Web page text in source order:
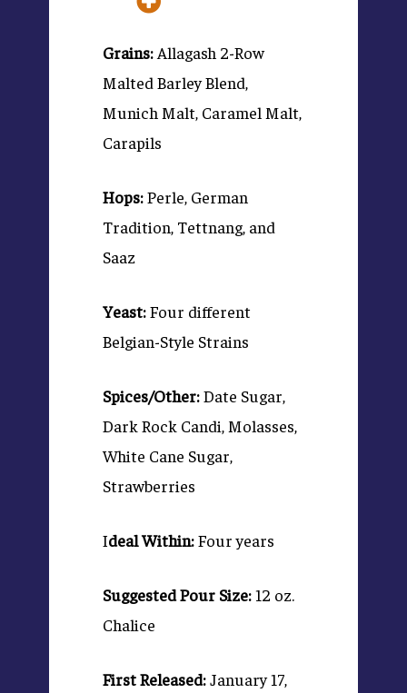
Grains:Allagash 2-Row
Malted Barley Blend,
Munich Malt, Caramel Malt,
Carapils
Hops:Perle, German
Tradition, Tettnang, and
Saaz
Yeast:Four different
Belgian-Style Strains
Spices/Other:Date Sugar,
Dark Rock Candi, Molasses,
White Cane Sugar,
Strawberries
Ideal Within:Four years
Suggested Pour Size:12 oz.
Chalice
First Released:January 17,